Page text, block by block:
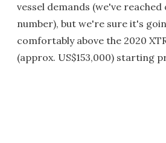
vessel demands (we've
number), but we're sure it's
comfortably above the 2020
(approx. US$153,000) starting